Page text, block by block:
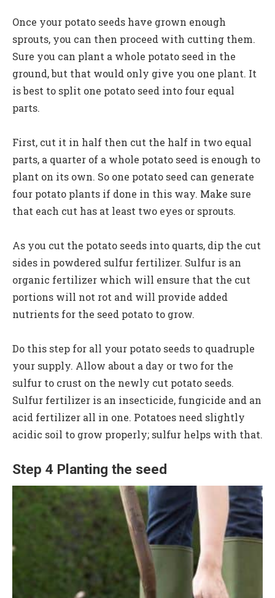
Once your potato seeds have grown enough
sprouts, you can then proceed with cutting them.
Sure you can plant a whole potato seed in the
ground, but that would only give you one plant. It
is best to split one potato seed into four equal
parts.
First, cut it in half then cut the half in two equal
parts, a quarter of a whole potato seed is enough to
plant on its own. So one potato seed can generate
four potato plants if done in this way. Make sure
that each cut has at least two eyes or sprouts.
As you cut the potato seeds into quarts, dip the cut
sides in powdered sulfur fertilizer. Sulfur is an
organic fertilizer which will ensure that the cut
portions will not rot and will provide added
nutrients for the seed potato to grow.
Do this step for all your potato seeds to quadruple
your supply. Allow about a day or two for the
sulfur to crust on the newly cut potato seeds.
Sulfur fertilizer is an insecticide, fungicide and an
acid fertilizer all in one. Potatoes need slightly
acidic soil to grow properly; sulfur helps with that.
Step 4 Planting the seed